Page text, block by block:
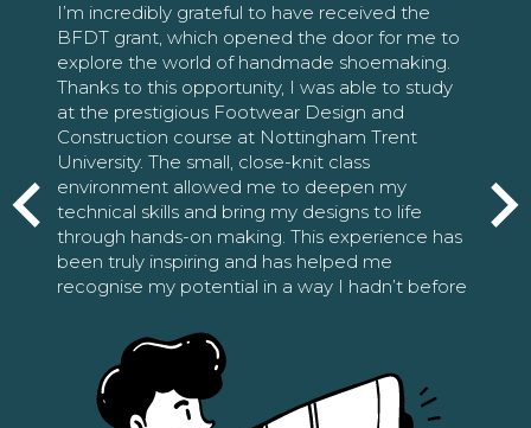
I’m incredibly grateful to have received the
BFDT grant, which opened the door for me to
explore the world of handmade shoemaking.
Thanks to this opportunity, I was able to study
at the prestigious Footwear Design and
Construction course at Nottingham Trent
University. The small, close-knit class
environment allowed me to deepen my
technical skills and bring my designs to life
through hands-on making. This experience has
been truly inspiring and has helped me
recognise my potential in a way I hadn’t before